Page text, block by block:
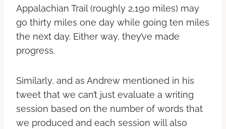
Appalachian Trail (roughly 2,190 miles) may
go thirty miles one day while going ten miles
the next day. Either way, they’ve made
progress.
Similarly, and as Andrew mentioned in his
tweet that we can’t just evaluate a writing
session based on the number of words that
we produced and each session will also